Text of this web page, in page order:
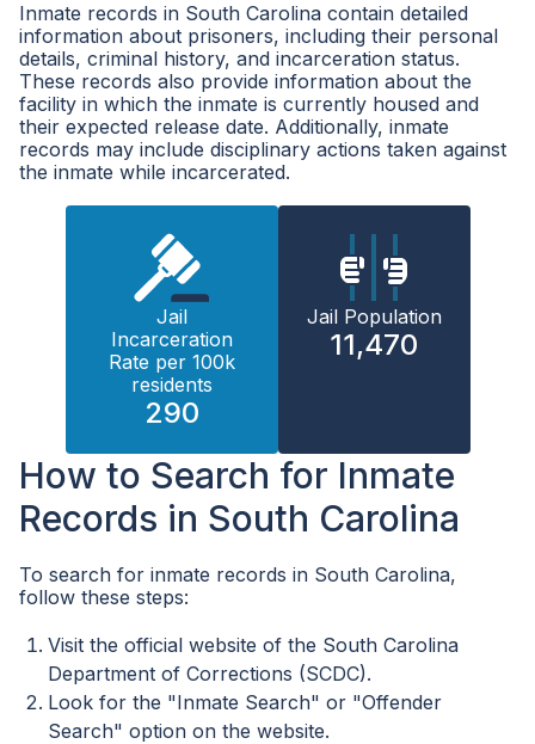
Inmate records in South Carolina contain detailed
information about prisoners, including their personal
details, criminal history, and incarceration status.
These records also provide information about the
facility in which the inmate is currently housed and
their expected release date. Additionally, inmate
records may include disciplinary actions taken against
the inmate while incarcerated.
Jail
Incarceration
Rate per 100k
residents
290
Jail Population
11,470
How to Search for Inmate
Records in South Carolina
To search for inmate records in South Carolina,
follow these steps:
Visit the official website of the South Carolina
Department of Corrections (SCDC).
Look for the "Inmate Search" or "Offender
Search" option on the website.